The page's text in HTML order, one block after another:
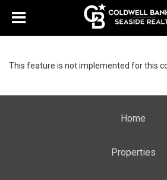
This feature is not implemented for this
Home
Properties